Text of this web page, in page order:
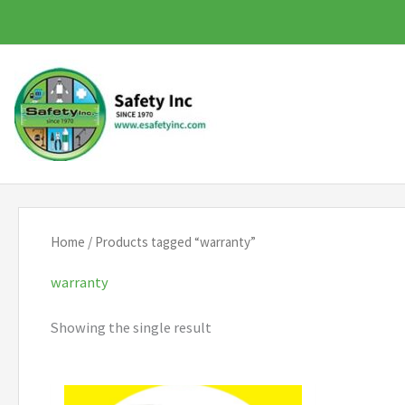
to
content
Home / Products tagged “warranty”
warranty
Showing the single result